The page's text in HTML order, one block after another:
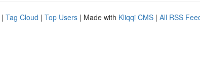
| Tag Cloud | Top Users | Made with Kliqqi CMS | All RSS